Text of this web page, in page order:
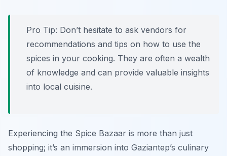
Pro Tip: Don’t hesitate to ask vendors for
recommendations and tips on how to use the
spices in your cooking. They are often a wealth
of knowledge and can provide valuable insights
into local cuisine.
Experiencing the Spice Bazaar is more than just
shopping; it’s an immersion into Gaziantep’s culinary